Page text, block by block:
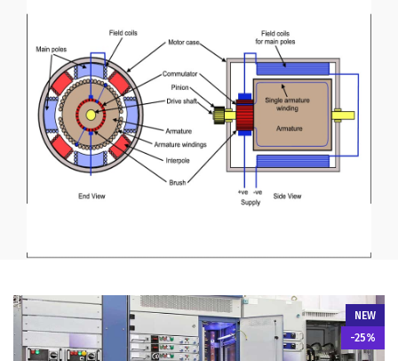
NEW
-25%